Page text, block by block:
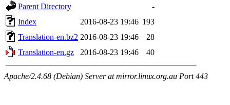
Parent Directory
-
Index
2016-08-23 19:46 193
Translation-en.bz2 2016-08-23 19:46
28
Translation-en.gz
2016-08-23 19:46 40
Apache/2.4.68 (Debian) Server at mirror.linux.org.au Port 443